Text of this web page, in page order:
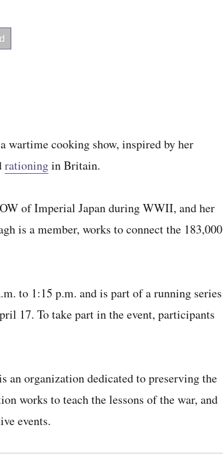
wartime cooking show, inspired by her
rationingin Britain.
of Imperial Japan during WWII, and her
is a member, works to connect the 183,000
to 1:15 p.m. and is part of a running series
17. To take part in the event, participants
organization dedicated to preserving the
works to teach the lessons of the war, and
events.